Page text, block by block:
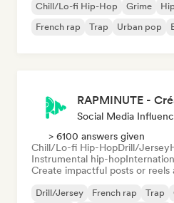
Chill/Lo-fi Hip-Hop Grime
French rap
Trap Urban pop
RAPMINUTE -
Social Media
> 6100 answers given
Chill/Lo-fi Hip-HopDrill/Jersey
Instrumental hip-hop
Create impactful posts or reels
Drill/Jersey French rap Trap